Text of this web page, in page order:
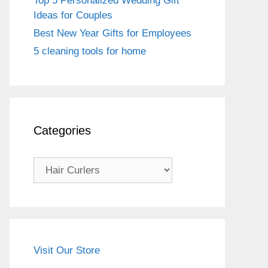
Ideas for Couples
Best New Year Gifts for Employees
5 cleaning tools for home
Categories
Categories
Visit Our Store